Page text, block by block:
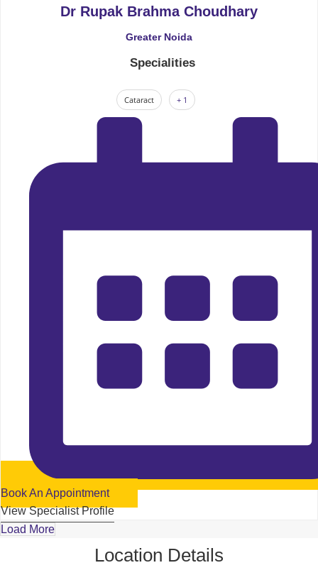
Dr Rupak Brahma Choudhary
Greater Noida
Specialities
Cataract + 1
Book An Appointment
View Specialist Profile
Load More
Location Details